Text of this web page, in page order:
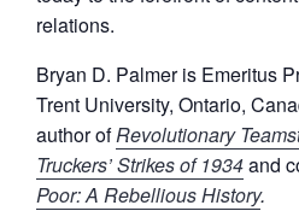
relations.
Bryan D. Palmer is Emeritus
Trent University, Ontario,
author ofRevolutionary
Truckers’ Strikes of 1934and
Poor: A Rebellious History.